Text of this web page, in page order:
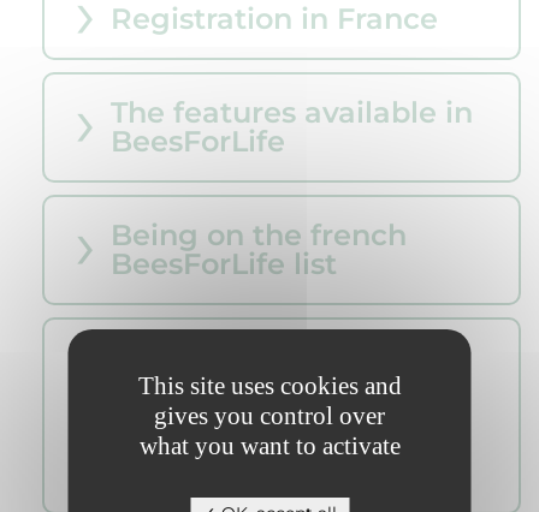
This site uses cookies and
gives you control over
what you want to activate
Registration in France
The features available in
BeesForLife
Being on the french
BeesForLife list
Operator : Registered ,
BeesForLife Classic/Bio ,
Collectivité